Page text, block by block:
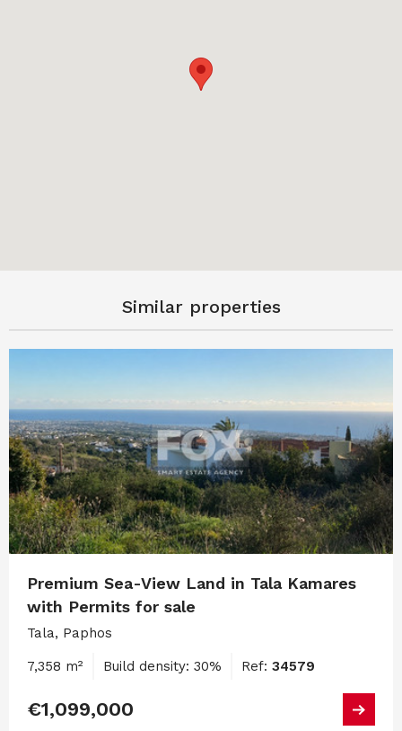
Similar properties
Premium Sea-View Land in Tala Kamares
with Permits for sale
Tala, Paphos
7,358 m² Build density: 30% Ref: 34579
€1,099,000